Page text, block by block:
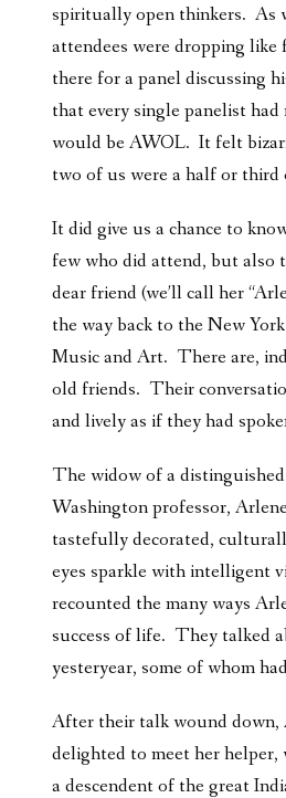
spiritually open thinkers. As
attendees were dropping like
there for a panel discussing
that every single panelist had
would be AWOL. It felt
two of us were a half or third
It did give us a chance to
few who did attend, but also
dear friend (we’ll call her
the way back to the New
Music and Art. There are,
old friends. Their
and lively as if they had
The widow of a
Washington professor,
tastefully decorated,
eyes sparkle with intelligent
recounted the many ways
success of life. They talked
yesteryear, some of whom
After their talk wound down,
delighted to meet her
a descendent of the great